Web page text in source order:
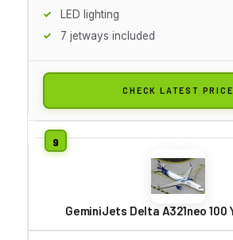
LED lighting
7 jetways included
CHECK LATEST PRICE
GeminiJets Delta A321neo 100